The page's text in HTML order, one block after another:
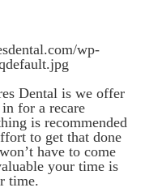
wp-
Dental is we offer
for a recare
is recommended
to get that done
have to come
your time is
time.